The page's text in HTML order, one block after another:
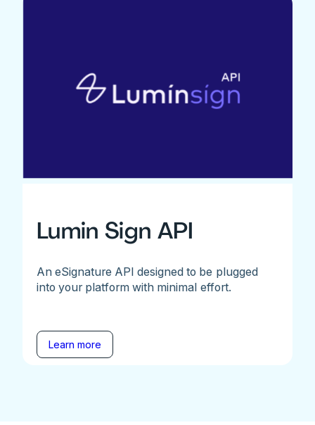
Lumin Sign API
An eSignature API designed to be plugged
into your platform with minimal effort.
Learn more